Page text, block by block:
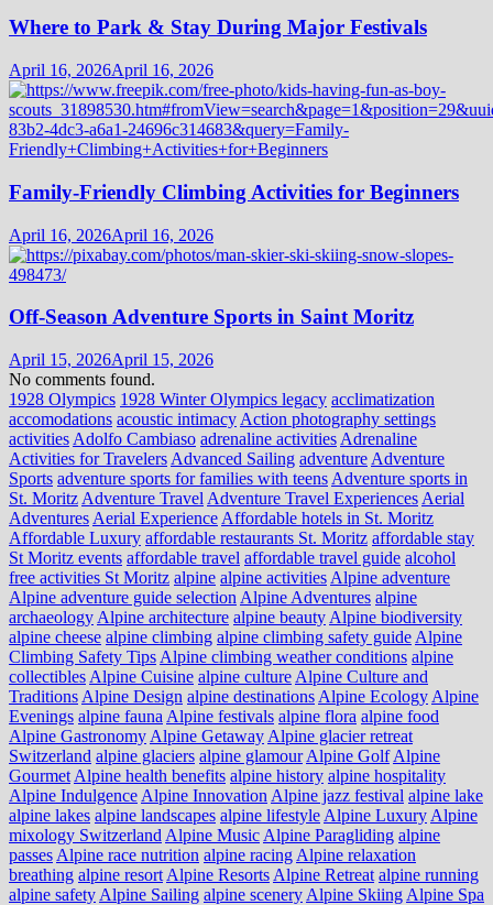
Where to Park & Stay During Major Festivals
April 16, 2026April 16, 2026
Family-Friendly Climbing Activities for Beginners
April 16, 2026April 16, 2026
Off-Season Adventure Sports in Saint Moritz
April 15, 2026April 15, 2026
No comments found.
1928 Olympics 1928 Winter Olympics legacy acclimatization
accomodations acoustic intimacy Action photography settings
activities Adolfo Cambiaso adrenaline activities Adrenaline
Activities for Travelers Advanced Sailing adventure Adventure
Sports adventure sports for families with teens Adventure sports in
St. Moritz Adventure Travel Adventure Travel Experiences Aerial
Adventures Aerial Experience Affordable hotels in St. Moritz
Affordable Luxury affordable restaurants St. Moritz affordable stay
St Moritz events affordable travel affordable travel guide alcohol
free activities St Moritz alpine alpine activities Alpine adventure
Alpine adventure guide selection Alpine Adventures alpine
archaeology Alpine architecture alpine beauty Alpine biodiversity
alpine cheese alpine climbing alpine climbing safety guide Alpine
Climbing Safety Tips Alpine climbing weather conditions alpine
collectibles Alpine Cuisine alpine culture Alpine Culture and
Traditions Alpine Design alpine destinations Alpine Ecology Alpine
Evenings alpine fauna Alpine festivals alpine flora alpine food
Alpine Gastronomy Alpine Getaway Alpine glacier retreat
Switzerland alpine glaciers alpine glamour Alpine Golf Alpine
Gourmet Alpine health benefits alpine history alpine hospitality
Alpine Indulgence Alpine Innovation Alpine jazz festival alpine lake
alpine lakes alpine landscapes alpine lifestyle Alpine Luxury Alpine
mixology Switzerland Alpine Music Alpine Paragliding alpine
passes Alpine race nutrition alpine racing Alpine relaxation
breathing alpine resort Alpine Resorts Alpine Retreat alpine running
alpine safety Alpine Sailing alpine scenery Alpine Skiing Alpine Spa